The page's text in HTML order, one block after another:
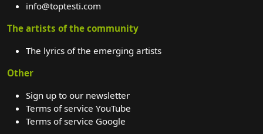
info@toptesti.com
The artists of the community
The lyrics of the emerging artists
Other
Sign up to our newsletter
Terms of service YouTube
Terms of service Google